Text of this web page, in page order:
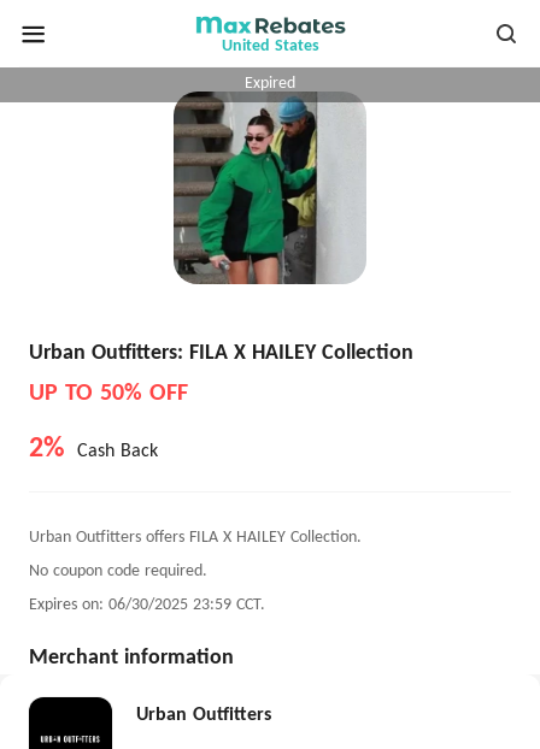
United States
Expired
Urban Outfitters: FILA X HAILEY Collection
UP TO 50% OFF
2% Cash Back
Urban Outfitters offers FILA X HAILEY Collection.
No coupon code required.
Expires on: 06/30/2025 23:59 CCT.
Merchant information
Urban Outfitters